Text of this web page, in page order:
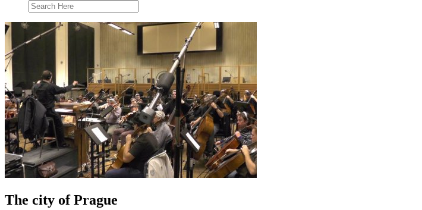
The city of Prague